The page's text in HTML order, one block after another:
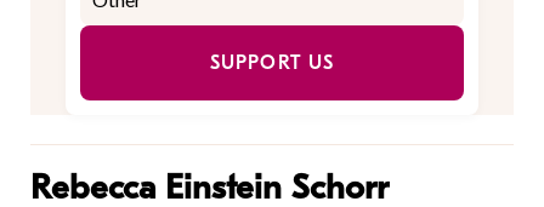
SUPPORT US
Rebecca Einstein Schorr